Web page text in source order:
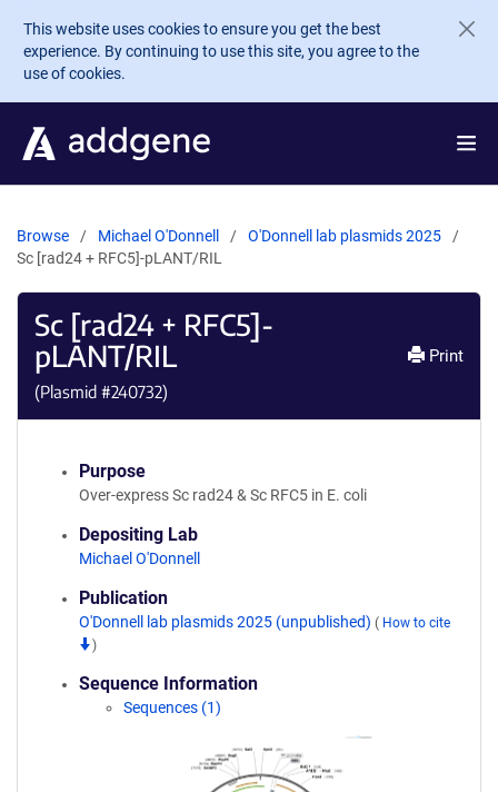
Skip to main content
This website uses cookies to ensure you get the best
experience. By continuing to use this site, you agree to the
use of cookies.
Browse Michael O'Donnell
O'Donnell lab plasmids 2025
Sc [rad24 + RFC5]-pLANT/RIL
Sc [rad24 + RFC5]-
pLANT/RIL
(Plasmid #240732)
Print
Purpose
Over-express Sc rad24 & Sc RFC5 in E. coli
Depositing Lab
Michael O'Donnell
Publication
O'Donnell lab plasmids 2025 (unpublished) ( How to cite
)
Sequence Information
Sequences (1)